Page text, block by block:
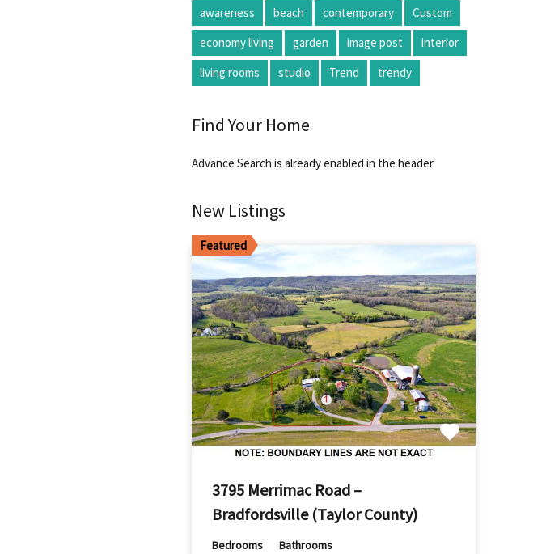
awareness beach contemporary
Custom
economy living
garden image post
interior
living rooms
studio Trend trendy
Find Your Home
Advance Search is already enabled in the header.
New Listings
Featured
3795 Merrimac Road –
Bradfordsville (Taylor County)
Bedrooms Bathrooms